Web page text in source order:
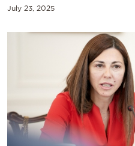
July 23, 2025